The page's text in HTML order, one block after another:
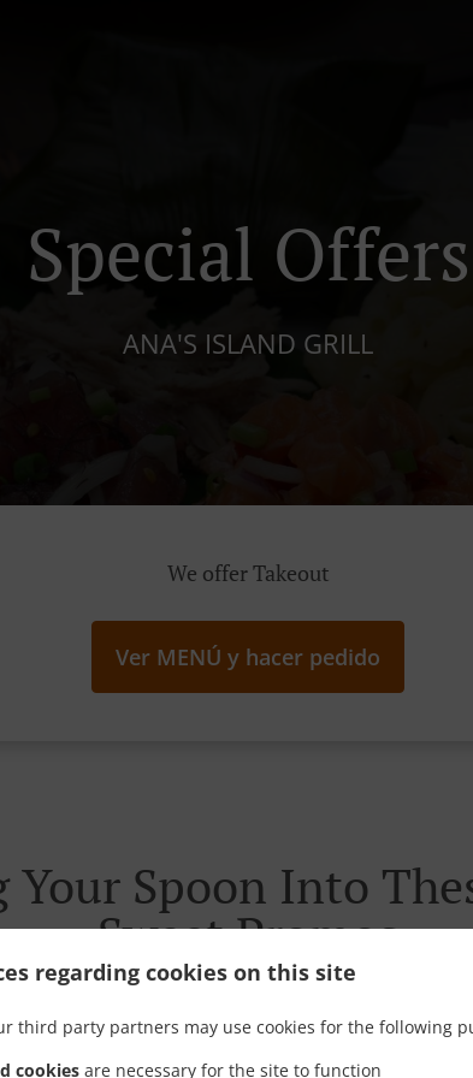
regarding cookies on this site
third party partners may use cookies for the following
cookies are necessary for the site to function
Special Offers
ANA'S ISLAND GRILL
We offer Takeout
Ver MENÚ y hacer pedido
Your Spoon Into
Sweet Promos